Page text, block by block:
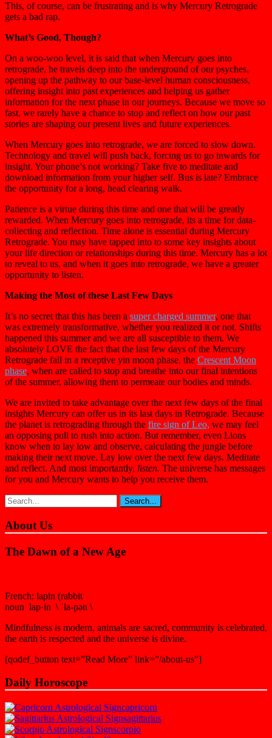
This, of course, can be frustrating and is why Mercury Retrograde
gets a bad rap.
What’s Good, Though?
On a woo-woo level, it is said that when Mercury goes into
retrograde, he travels deep into the underground of our psyches,
opening up the pathway to our base-level human consciousness,
offering insight into past experiences and helping us gather
information for the next phase in our journeys. Because we move so
fast, we rarely have a chance to stop and reflect on how our past
stories are shaping our present lives and future experiences.
When Mercury goes into retrograde, we are forced to slow down.
Technology and travel will push back, forcing us to go inwards for
insight. Your phone’s not working? Take five to meditate and
download information from your higher self. Bus is late? Embrace
the opportunity for a long, head clearing walk.
Patience is a virtue during this time and one that will be greatly
rewarded. When Mercury goes into retrograde, its a time for data-
collecting and reflection. Time alone is essential during Mercury
Retrograde. You may have tapped into to some key insights about
your life direction or relationships during this time. Mercury has a lot
to reveal to us, and when it goes into retrograde, we have a greater
opportunity to listen.
Making the Most of these Last Few Days
It’s no secret that this has been a super charged summer, one that
was extremely transformative, whether you realized it or not. Shifts
happened this summer and we are all susceptible to them. We
absolutely LOVE the fact that the last few days of the Mercury
Retrograde fall in a receptive yin moon phase, the Crescent Moon
phase, when are called to stop and breathe into our final intentions
of the summer, allowing them to permeate our bodies and minds.
We are invited to take advantage over the next few days of the final
insights Mercury can offer us in its last days in Retrograde. Because
the planet is retrograding through the fire sign of Leo, we may feel
an opposing pull to rush into action. But remember, even Lions
know when to lay low and observe, calculating the jungle before
making their next move. Lay low over the next few days. Meditate
and reflect. And most importantly, listen. The universe has messages
for you and Mercury wants to help you receive them.
About Us
The Dawn of a New Age
French: lapin (rabbit
noun lap·in \ ˈla-pən \
Mindfulness is modern, animals are sacred, community is celebrated,
the earth is respected and the universe is divine.
[qodef_button text=”Read More” link=”/about-us”]
Daily Horoscope
capricorn
sagittarius
scorpio